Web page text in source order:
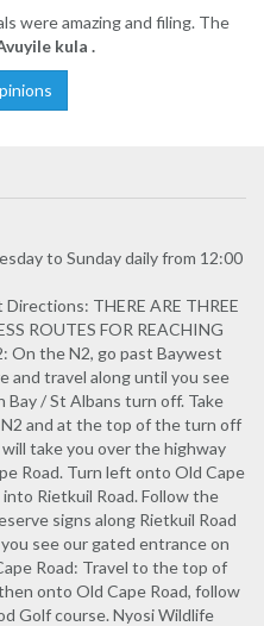
were amazing and filing. The
kula .
to Sunday daily from 12:00
THERE ARE THREE
ROUTES FOR REACHING
On the N2, go past Baywest
and travel along until you see
Bay / St Albans turn off. Take
and at the top of the turn off
take you over the highway
Road. Turn left onto Old Cape
Rietkuil Road. Follow the
signs along Rietkuil Road
see our gated entrance on
Road: Travel to the top of
onto Old Cape Road, follow
Golf course. Nyosi Wildlife